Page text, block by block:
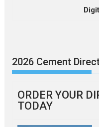
2026 Cement
ORDER YOUR
TODAY